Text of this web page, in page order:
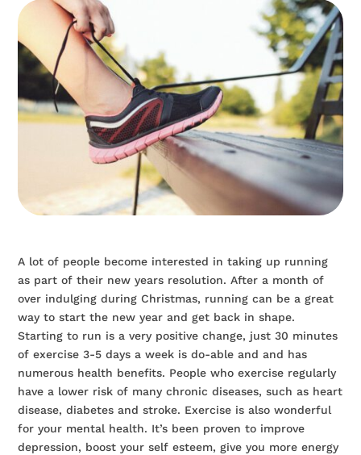
A lot of people become interested in taking up running
as part of their new years resolution. After a month of
over indulging during Christmas, running can be a great
way to start the new year and get back in shape.
Starting to run is a very positive change, just 30 minutes
of exercise 3-5 days a week is do-able and and has
numerous health benefits. People who exercise regularly
have a lower risk of many chronic diseases, such as heart
disease, diabetes and stroke. Exercise is also wonderful
for your mental health. It’s been proven to improve
depression, boost your self esteem, give you more energy